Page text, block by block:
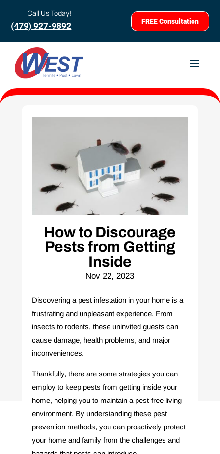
Call Us Today!
(479) 927-9892 FREE Consultation
How to Discourage
Pests from Getting
Inside
Nov 22, 2023
Discovering a pest infestation in your home is a
frustrating and unpleasant experience. From
insects to rodents, these uninvited guests can
cause damage, health problems, and major
inconveniences.
Thankfully, there are some strategies you can
employ to keep pests from getting inside your
home, helping you to maintain a pest-free living
environment. By understanding these pest
prevention methods, you can proactively protect
your home and family from the challenges and